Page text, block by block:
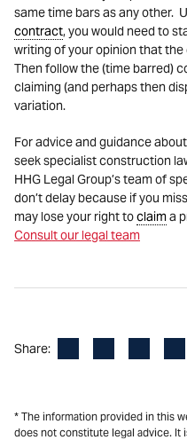
same time bars as any other.
contract, you would need to
writing of your opinion that
Then follow the (time barred)
claiming (and perhaps then
variation.
For advice and guidance
seek specialist construction
HHG Legal Group’s team of
don’t delay because if you
may lose your right toclaima
Consult our legal team
Share:
* The information provided in this
does not constitute legal advice. It